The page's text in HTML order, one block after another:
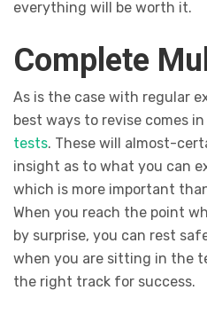
everything will be worth it.
Complete
As is the case with regular
best ways to revise comes
tests. These will almost-
insight as to what you can
which is more important
When you reach the point
by surprise, you can rest
when you are sitting in the
the right track for success.